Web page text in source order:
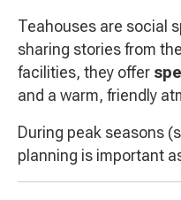
Teahouses are social
sharing stories from
facilities, they offer
and a warm, friendly
During peak seasons
planning is important